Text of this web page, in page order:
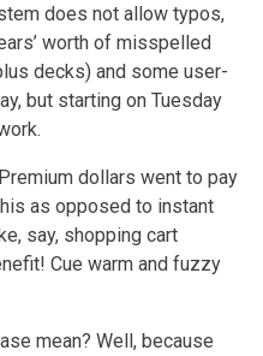
does not allow typos,
worth of misspelled
decks) and some user-
but starting on Tuesday
dollars went to pay
as opposed to instant
say, shopping cart
Cue warm and fuzzy
mean? Well, because